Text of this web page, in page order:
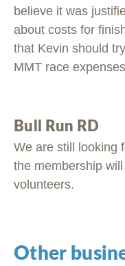
believe it was
about costs for
that Kevin should
MMT race
Bull Run RD
We are still looking
the membership
volunteers.
Other